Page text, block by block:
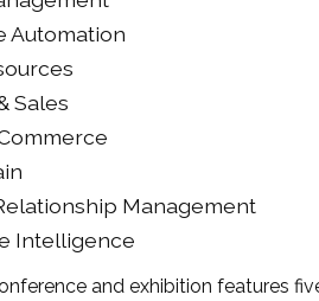
Automation
Sales
Management
Intelligence
and exhibition features